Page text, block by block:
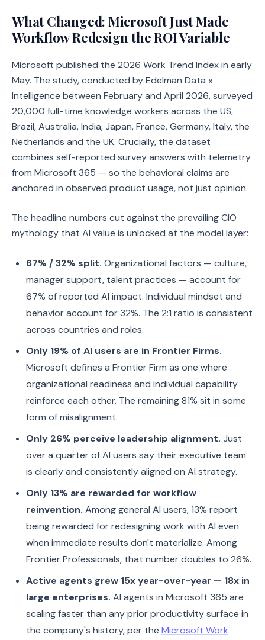
What Changed: Microsoft Just Made
Workflow Redesign the ROI Variable
Microsoft published the 2026 Work Trend Index in early
May. The study, conducted by Edelman Data x
Intelligence between February and April 2026, surveyed
20,000 full-time knowledge workers across the US,
Brazil, Australia, India, Japan, France, Germany, Italy, the
Netherlands and the UK. Crucially, the dataset
combines self-reported survey answers with telemetry
from Microsoft 365 — so the behavioral claims are
anchored in observed product usage, not just opinion.
The headline numbers cut against the prevailing CIO
mythology that AI value is unlocked at the model layer:
67% / 32% split. Organizational factors — culture,
manager support, talent practices — account for
67% of reported AI impact. Individual mindset and
behavior account for 32%. The 2:1 ratio is consistent
across countries and roles.
Only 19% of AI users are in Frontier Firms.
Microsoft defines a Frontier Firm as one where
organizational readiness and individual capability
reinforce each other. The remaining 81% sit in some
form of misalignment.
Only 26% perceive leadership alignment. Just
over a quarter of AI users say their executive team
is clearly and consistently aligned on AI strategy.
Only 13% are rewarded for workflow
reinvention. Among general AI users, 13% report
being rewarded for redesigning work with AI even
when immediate results don't materialize. Among
Frontier Professionals, that number doubles to 26%.
Active agents grew 15x year-over-year — 18x in
large enterprises. AI agents in Microsoft 365 are
scaling faster than any prior productivity surface in
the company's history, per the Microsoft Work